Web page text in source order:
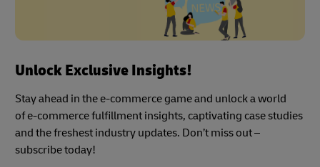
Unlock Exclusive Insights!
Stay ahead in the e-commerce game and unlock a world
of e-commerce fulfillment insights, captivating case studies
and the freshest industry updates. Don’t miss out –
subscribe today!